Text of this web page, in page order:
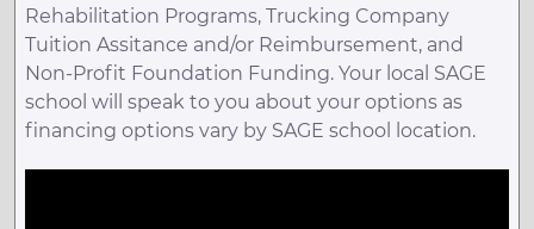
Rehabilitation Programs, Trucking Company
Tuition Assitance and/or Reimbursement, and
Non-Profit Foundation Funding. Your local SAGE
school will speak to you about your options as
financing options vary by SAGE school location.